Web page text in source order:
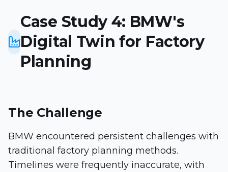
Case Study 4: BMW's
Digital Twin for Factory
Planning
The Challenge
BMW encountered persistent challenges with
traditional factory planning methods.
Timelines were frequently inaccurate, with